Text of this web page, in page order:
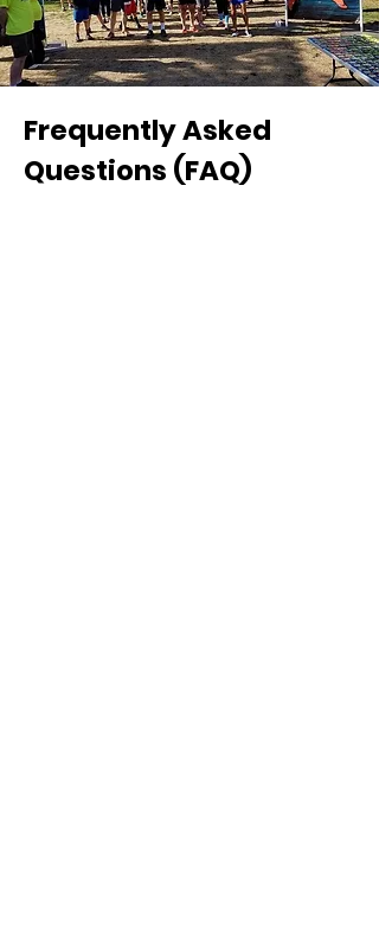
Frequently Asked
Questions (FAQ)